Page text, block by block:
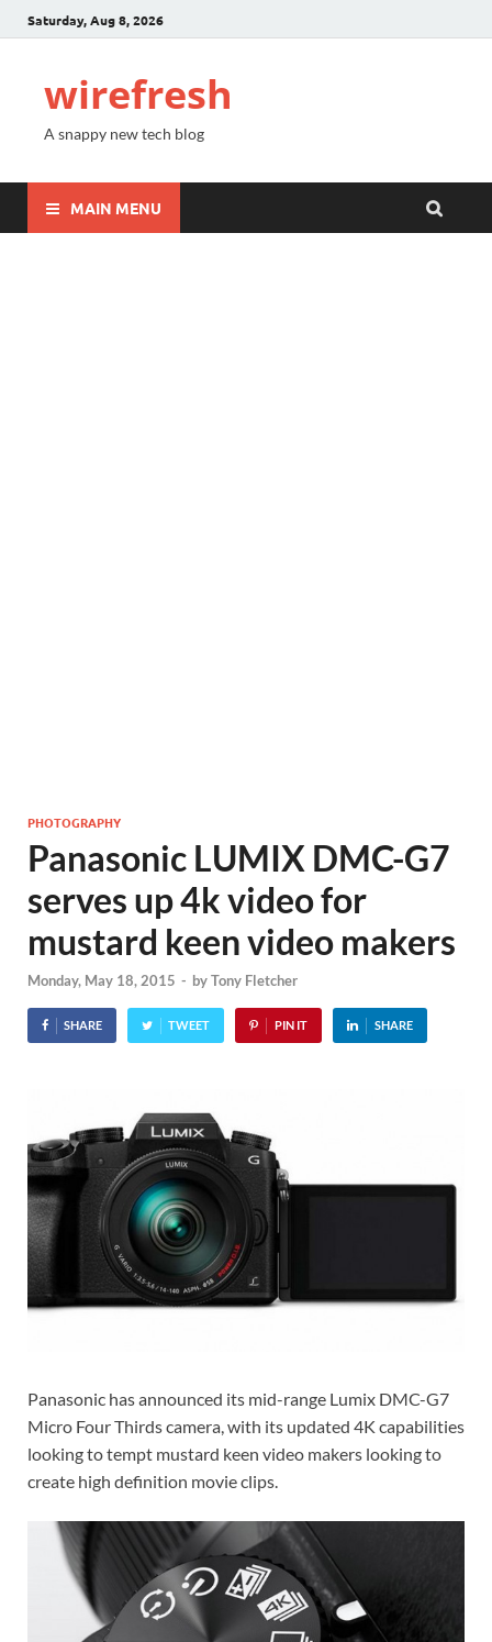
Saturday, Aug 8, 2026
wirefresh
A snappy new tech blog
MAIN MENU
PHOTOGRAPHY
Panasonic LUMIX DMC-G7
serves up 4k video for
mustard keen video makers
Monday, May 18, 2015 - byTony Fletcher
SHARE TWEET PIN IT SHARE
Panasonic has announced its mid-range Lumix DMC-G7
Micro Four Thirds camera, with its updated 4K capabilities
looking to tempt mustard keen video makers looking to
create high definition movie clips.